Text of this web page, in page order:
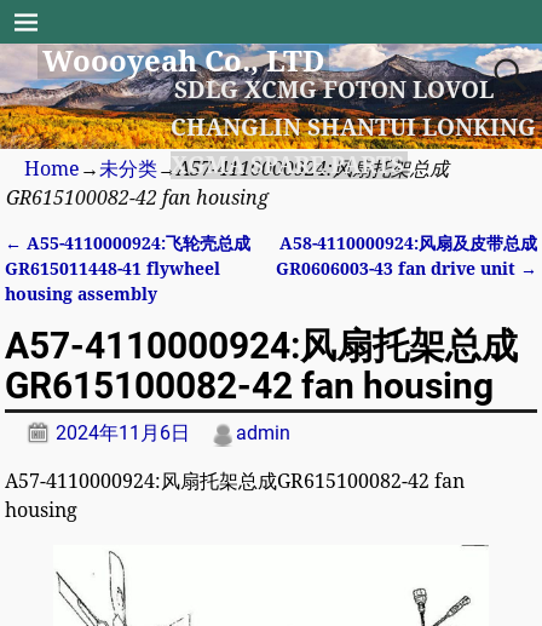
Woooyeah Co., LTD
SDLG XCMG FOTON LOVOL
CHANGLIN SHANTUI LONKING
XGMA SPARE PARTS
Home →未分类→A57-4110000924:风扇托架总成
GR615100082-42 fan housing
Post navigation
← A55-4110000924:飞轮壳总成
GR615011448-41 flywheel
housing assembly
A58-4110000924:风扇及皮带总成
GR0606003-43 fan drive unit →
A57-4110000924:风扇托架总成
GR615100082-42 fan housing
2024年11月6日 admin
A57-4110000924:风扇托架总成GR615100082-42 fan
housing